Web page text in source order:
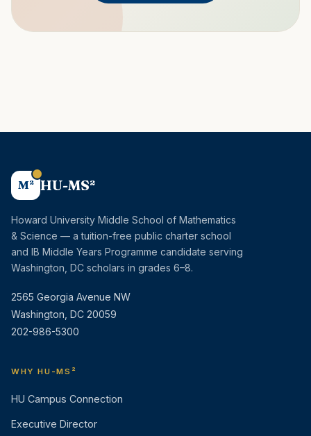
M² HU-MS²
Howard University Middle School of Mathematics
& Science — a tuition-free public charter school
and IB Middle Years Programme candidate serving
Washington, DC scholars in grades 6–8.
2565 Georgia Avenue NW
Washington, DC 20059
202-986-5300
WHY HU-MS²
HU Campus Connection
Executive Director